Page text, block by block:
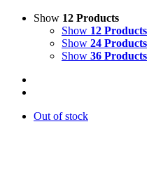
Show 12 Products
Show 12 Products
Show 24 Products
Show 36 Products
Out of stock